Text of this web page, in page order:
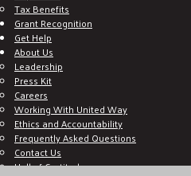
Tax Benefits
Grant Recognition
Get Help
About Us
Leadership
Press Kit
Careers
Working With United Way
Ethics and Accountability
Frequently Asked Questions
Contact Us
Hall of Gratitude